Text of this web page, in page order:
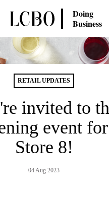
Doing
Business
RETAIL UPDATES
invited to
event for
Store 8!
04 Aug 2023